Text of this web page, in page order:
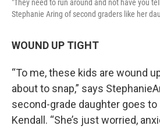
"They need to run around and not have you
Stephanie Aring of second graders like her
WOUND UP TIGHT
“To me, these kids are wound
about to snap,” says
second-grade daughter goes
Kendall. “She’s just worried,